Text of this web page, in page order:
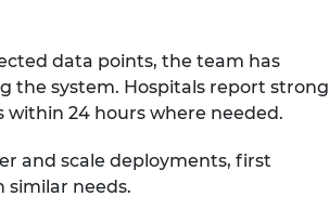
data points, the team has
the system. Hospitals report strong
within 24 hours where needed.
and scale deployments, first
needs.